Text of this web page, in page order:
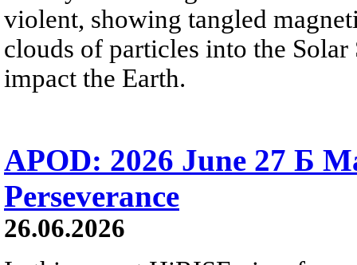
violent, showing tangled
clouds of particles into the
impact the Earth.
APOD: 2026 June 27 Б
Perseverance
26.06.2026